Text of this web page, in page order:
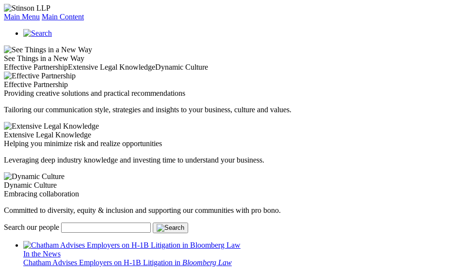
Main Menu Main Content
See Things in a New Way
Effective PartnershipExtensive Legal KnowledgeDynamic Culture
Effective Partnership
Providing creative solutions and practical recommendations
Tailoring our communication style, strategies and insights to your business, culture and values.
Extensive Legal Knowledge
Helping you minimize risk and realize opportunities
Leveraging deep industry knowledge and investing time to understand your business.
Dynamic Culture
Embracing collaboration
Committed to diversity, equity & inclusion and supporting our communities with pro bono.
Search our people
In the News
Chatham Advises Employers on H-1B Litigation in Bloomberg Law